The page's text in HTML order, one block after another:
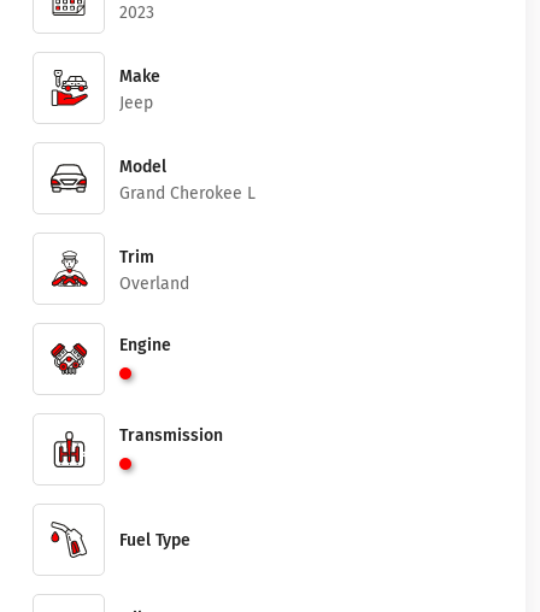
2023
Make
Jeep
Model
Grand Cherokee L
Trim
Overland
Engine
Transmission
Fuel Type